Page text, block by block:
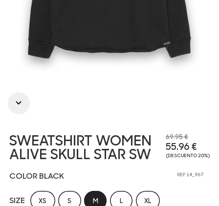
69.95 €
55.96 €
(DESCUENTO 20%)
SWEATSHIRT WOMEN
ALIVE SKULL STAR SW
REF 14_967
COLOR BLACK
SIZE XS S M L XL